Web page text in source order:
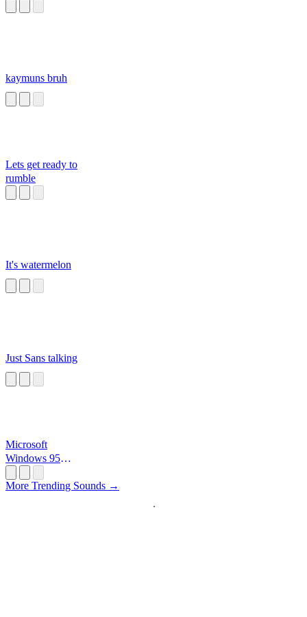
kaymuns bruh
Lets get ready to
rumble
It's watermelon
Just Sans talking
Microsoft
Windows 95
More Trending Sounds →